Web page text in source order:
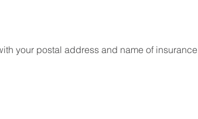
your postal address and name of insurance